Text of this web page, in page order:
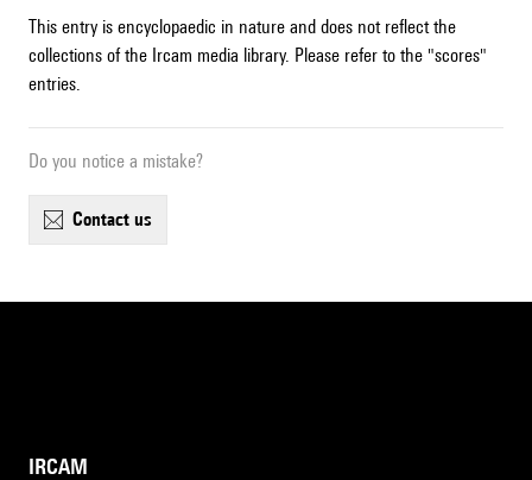
This entry is encyclopaedic in nature and does not reflect the
collections of the Ircam media library. Please refer to the "scores"
entries.
Do you notice a mistake?
contact us
IRCAM